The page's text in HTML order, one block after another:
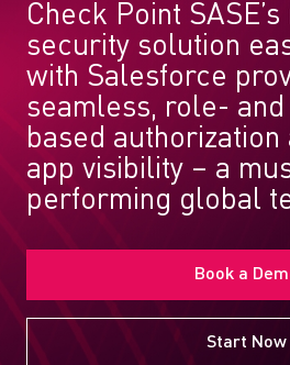
Check Point
security solution
with Salesforce
seamless, role-
based
app visibility – a
performing global
Book a
Start Now